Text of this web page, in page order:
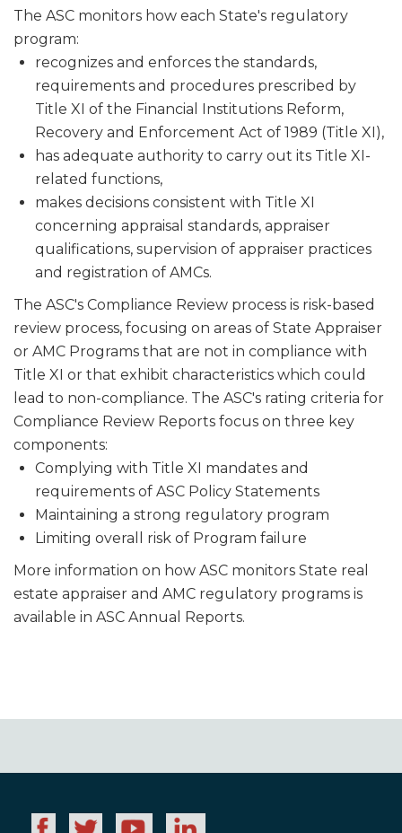
The ASC monitors how each State's regulatory
program:
recognizes and enforces the standards,
requirements and procedures pre­scribed by
Title XI of the Financial Institutions Reform,
Recovery and Enforcement Act of 1989 (Title XI),
has adequate authority to carry out its Title XI-
related functions,
makes decisions consistent with Title XI
concerning appraisal stan­dards, appraiser
qualifications, supervision of appraiser practices
and registration of AMCs.
The ASC's Compliance Review process is risk-based
review process, focusing on areas of State Appraiser
or AMC Programs that are not in compliance with
Title XI or that exhibit characteristics which could
lead to non-compliance. The ASC's rating criteria for
Compliance Review Reports focus on three key
components:
Complying with Title XI mandates and
requirements of ASC Policy Statements
Maintaining a strong regulatory program
Limiting overall risk of Program failure
More information on how ASC monitors State real
estate appraiser and AMC regulatory programs is
available in ASC Annual Reports.